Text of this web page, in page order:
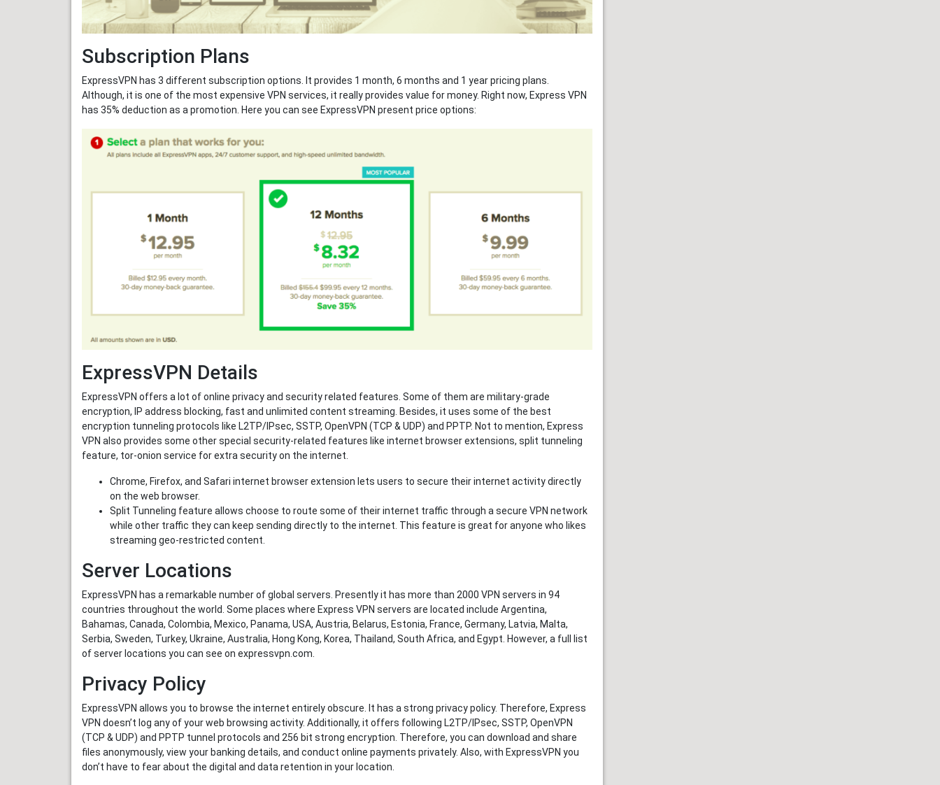
Subscription Plans
ExpressVPN has 3 different subscription options. It provides 1 month, 6 months and 1 year pricing plans.
Although, it is one of the most expensive VPN services, it really provides value for money. Right now, Express VPN
has 35% deduction as a promotion. Here you can see ExpressVPN present price options:
ExpressVPN Details
ExpressVPN offers a lot of online privacy and security related features. Some of them are military-grade
encryption, IP address blocking, fast and unlimited content streaming. Besides, it uses some of the best
encryption tunneling protocols like L2TP/IPsec, SSTP, OpenVPN (TCP & UDP) and PPTP. Not to mention, Express
VPN also provides some other special security-related features like internet browser extensions, split tunneling
feature, tor-onion service for extra security on the internet.
Chrome, Firefox, and Safari internet browser extension lets users to secure their internet activity directly
on the web browser.
Split Tunneling feature allows choose to route some of their internet traffic through a secure VPN network
while other traffic they can keep sending directly to the internet. This feature is great for anyone who likes
streaming geo-restricted content.
Server Locations
ExpressVPN has a remarkable number of global servers. Presently it has more than 2000 VPN servers in 94
countries throughout the world. Some places where Express VPN servers are located include Argentina,
Bahamas, Canada, Colombia, Mexico, Panama, USA, Austria, Belarus, Estonia, France, Germany, Latvia, Malta,
Serbia, Sweden, Turkey, Ukraine, Australia, Hong Kong, Korea, Thailand, South Africa, and Egypt. However, a full list
of server locations you can see on expressvpn.com.
Privacy Policy
ExpressVPN allows you to browse the internet entirely obscure. It has a strong privacy policy. Therefore, Express
VPN doesn’t log any of your web browsing activity. Additionally, it offers following L2TP/IPsec, SSTP, OpenVPN
(TCP & UDP) and PPTP tunnel protocols and 256 bit strong encryption. Therefore, you can download and share
files anonymously, view your banking details, and conduct online payments privately. Also, with ExpressVPN you
don’t have to fear about the digital and data retention in your location.